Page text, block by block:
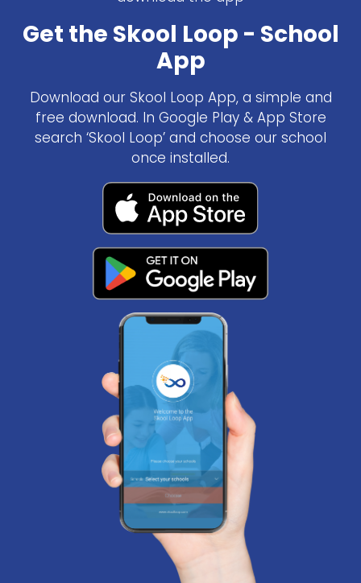
Get the Skool Loop - School
App
Download our Skool Loop App, a simple and
free download. In Google Play & App Store
search ‘Skool Loop’ and choose our school
once installed.